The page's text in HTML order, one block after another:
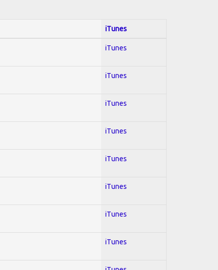
iTunes
iTunes
iTunes
iTunes
iTunes
iTunes
iTunes
iTunes
iTunes